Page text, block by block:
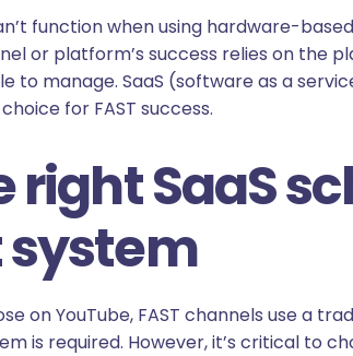
function when using hardware-
or platform’s success relies on the
to manage. SaaS (software as a
for FAST success.
right SaaS
on YouTube, FAST channels use a
is required. However, it’s critical to